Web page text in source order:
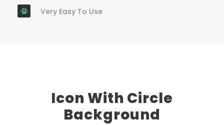
Very Easy To Use
Icon With Circle
Background